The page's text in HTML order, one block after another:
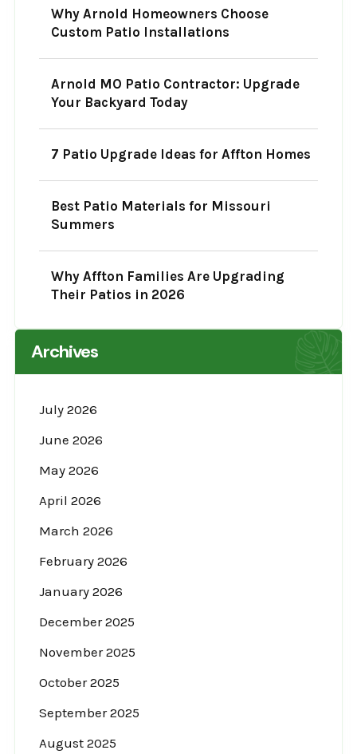
Why Arnold Homeowners Choose
Custom Patio Installations
Arnold MO Patio Contractor: Upgrade
Your Backyard Today
7 Patio Upgrade Ideas for Affton Homes
Best Patio Materials for Missouri
Summers
Why Affton Families Are Upgrading
Their Patios in 2026
Archives
July 2026
June 2026
May 2026
April 2026
March 2026
February 2026
January 2026
December 2025
November 2025
October 2025
September 2025
August 2025